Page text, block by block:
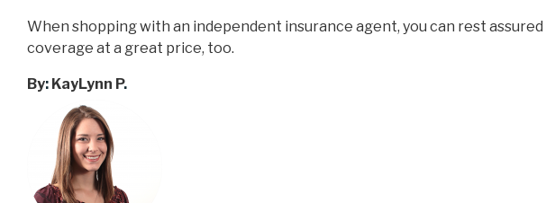
When shopping with an independent insurance agent, you can rest
coverage at a great price, too.
By: KayLynn P.